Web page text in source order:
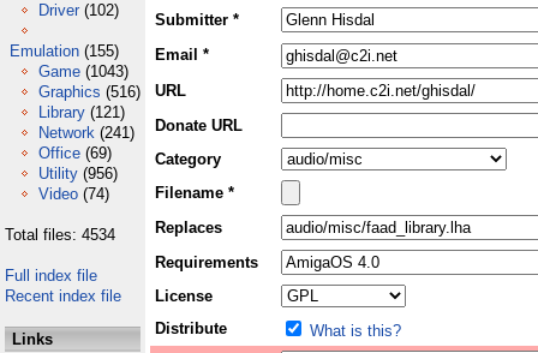
Driver (102)
Emulation (155)
Game (1043)
Graphics (516)
Library (121)
Network (241)
Office (69)
Utility (956)
Video (74)
Total files: 4534
Full index file
Recent index file
Links
Submitter *
Email *
URL
Donate URL
Category
Filename *
Replaces
Requirements
License
Distribute
What is this?